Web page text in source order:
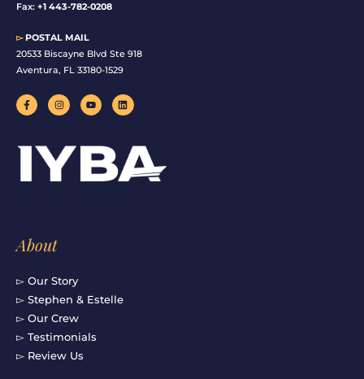
Fax: +1 443-782-0208
▻POSTAL MAIL
20533 Biscayne Blvd Ste 918
Aventura, FL 33180-1529
F
a
c
o
f
I
n
s
g
r
a
Y
o
u
b
e
L
i
n
n
About
▻ Our Story
▻ Stephen & Estelle
▻ Our Crew
▻ Testimonials
▻ Review Us